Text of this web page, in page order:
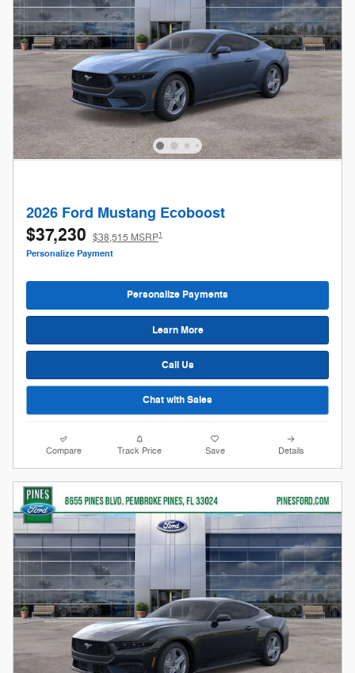
2026 Ford Mustang Ecoboost
$37,230 $38,515 MSRP1
Personalize Payment
Personalize Payments
Learn More
Call Us
Chat with Sales
Compare Track Price Save Details